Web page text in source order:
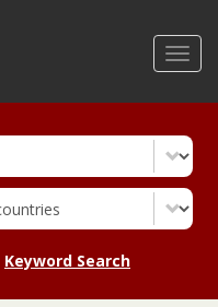
Keyword Search